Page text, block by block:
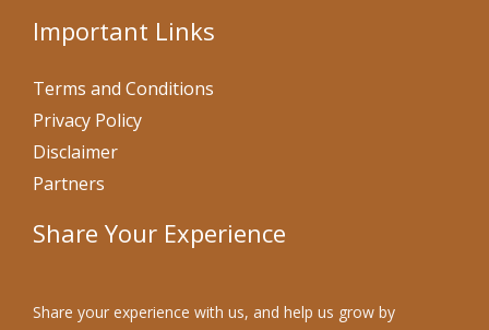
Important Links
Terms and Conditions
Privacy Policy
Disclaimer
Partners
Share Your Experience
Share your experience with us, and help us grow by